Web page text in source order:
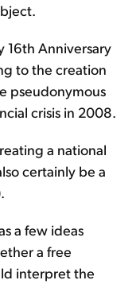
16th Anniversary
to the creation
pseudonymous
crisis in 2008.
a national
certainly be a
a few ideas
a free
interpret the